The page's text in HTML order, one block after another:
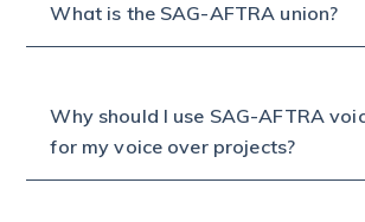
What is the SAG-AFTRA union?
Why should I use SAG-AFTRA
for my voice over projects?